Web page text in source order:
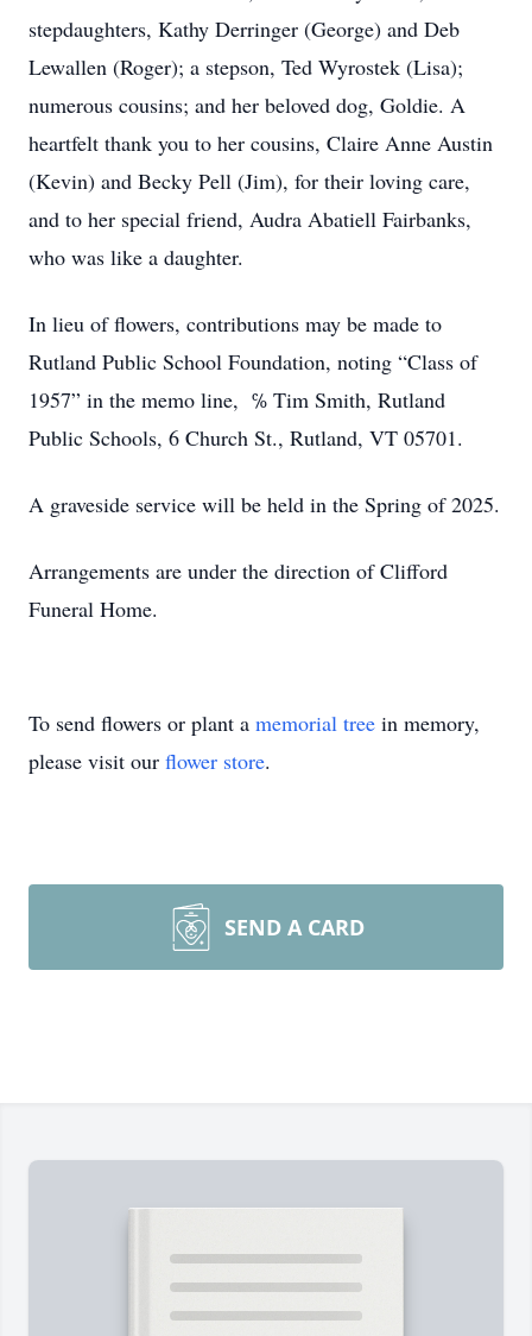
stepdaughters, Kathy Derringer (George) and Deb
Lewallen (Roger); a stepson, Ted Wyrostek (Lisa);
numerous cousins; and her beloved dog, Goldie. A
heartfelt thank you to her cousins, Claire Anne Austin
(Kevin) and Becky Pell (Jim), for their loving care,
and to her special friend, Audra Abatiell Fairbanks,
who was like a daughter.
In lieu of flowers, contributions may be made to
Rutland Public School Foundation, noting “Class of
1957” in the memo line, ℅ Tim Smith, Rutland
Public Schools, 6 Church St., Rutland, VT 05701.
A graveside service will be held in the Spring of 2025.
Arrangements are under the direction of Clifford
Funeral Home.
To send flowers or plant a memorial tree in memory,
please visit our flower store.
SEND A CARD